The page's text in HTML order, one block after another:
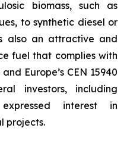
biomass, such as
to synthetic diesel or
also an attractive and
fuel that complies with
Europe’s CEN 15940
investors, including
interest in
projects.